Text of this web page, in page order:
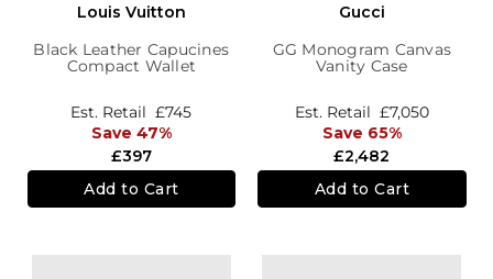
Louis Vuitton
Black Leather Capucines
Compact Wallet
£397
Est. Retail £745
Save 47%
Add to Cart
Gucci
GG Monogram Canvas
Vanity Case
£2,482
Est. Retail £7,050
Save 65%
Add to Cart